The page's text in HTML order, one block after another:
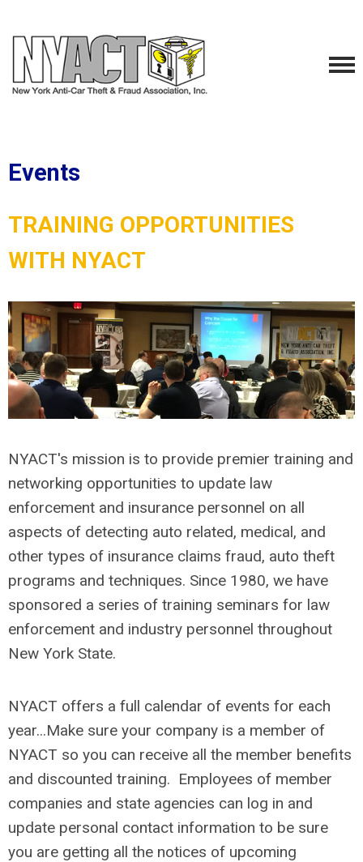
Events
TRAINING OPPORTUNITIES
WITH NYACT
NYACT's mission is to provide premier training and
networking opportunities to update law
enforcement and insurance personnel on all
aspects of detecting auto related, medical, and
other types of insurance claims fraud, auto theft
programs and techniques. Since 1980, we have
sponsored a series of training seminars for law
enforcement and industry personnel throughout
New York State.
NYACT offers a full calendar of events for each
year...Make sure your company is a member of
NYACT so you can receive all the member benefits
and discounted training. Employees of member
companies and state agencies can log in and
update personal contact information to be sure
you are getting all the notices of upcoming